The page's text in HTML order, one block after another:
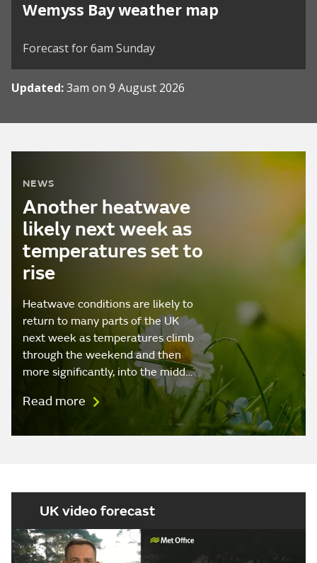
Wemyss Bay weather map
Forecast for 6am Sunday
Updated:3am on 9 August 2026
NEWS
Another heatwave
likely next week as
temperatures set to
rise
Heatwave conditions are likely to
return to many parts of the UK
next week as temperatures climb
through the weekend and then
more significantly, into the midd…
Read more
UK video forecast